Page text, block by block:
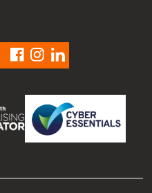
facebook
instagram
linkedin